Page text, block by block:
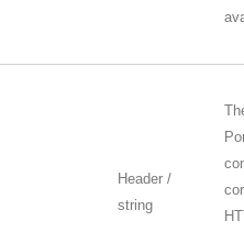
Header /
string